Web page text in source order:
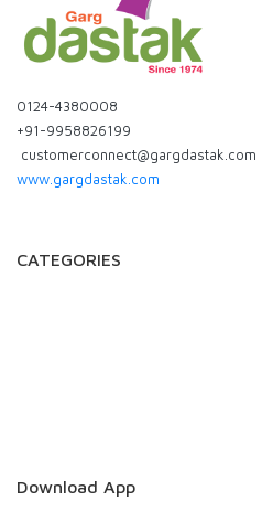
0124-4380008
+91-9958826199
customerconnect@gargdastak.com
www.gargdastak.com
CATEGORIES
Download App